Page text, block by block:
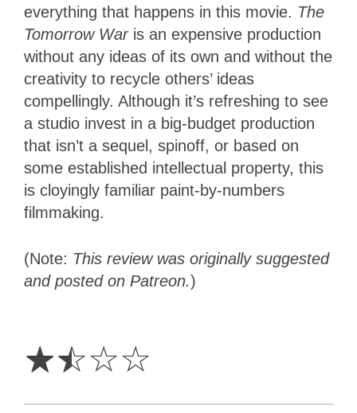
everything that happens in this movie. The
Tomorrow War is an expensive production
without any ideas of its own and without the
creativity to recycle others’ ideas
compellingly. Although it’s refreshing to see
a studio invest in a big-budget production
that isn’t a sequel, spinoff, or based on
some established intellectual property, this
is cloyingly familiar paint-by-numbers
filmmaking.
(Note: This review was originally suggested
and posted on Patreon.)
☆☆☆☆